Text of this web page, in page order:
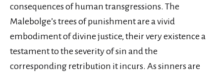
consequences of human transgressions. The
Malebolge’s trees of punishment are a vivid
embodiment of divine justice, their very existence a
testament to the severity of sin and the
corresponding retribution it incurs. As sinners are